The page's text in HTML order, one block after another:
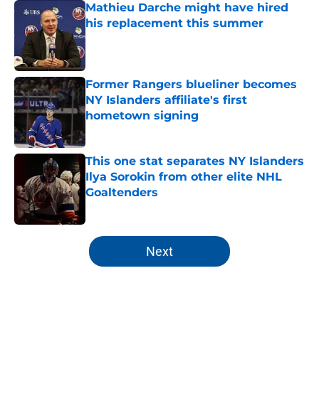
Mathieu Darche might have hired
his replacement this summer
Published by on Invalid Date
Former Rangers blueliner becomes
NY Islanders affiliate's first
hometown signing
This one stat separates NY Islanders
Ilya Sorokin from other elite NHL
Goaltenders
5 related articles loaded
Next